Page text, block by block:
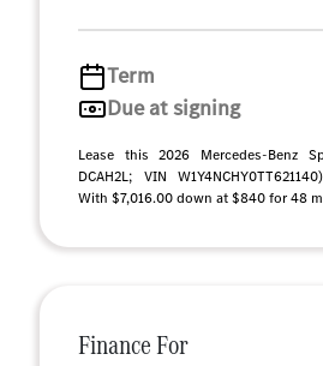
Term
Due at signing
Lease this 2026 Mercedes-Benz
DCAH2L; VIN
With $7,016.00 down at $840 for 48
Finance For